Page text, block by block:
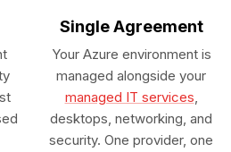
Single Agreement
Your Azure environment is
managed alongside your
managed IT services,
desktops, networking, and
security. One provider, one